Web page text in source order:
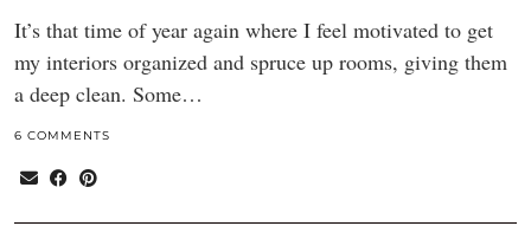
It’s that time of year again where I feel motivated to get
my interiors organized and spruce up rooms, giving them
a deep clean. Some…
6 COMMENTS